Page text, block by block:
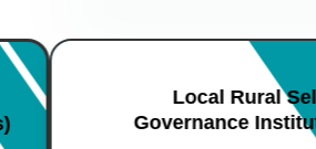
Local Rural
Governance